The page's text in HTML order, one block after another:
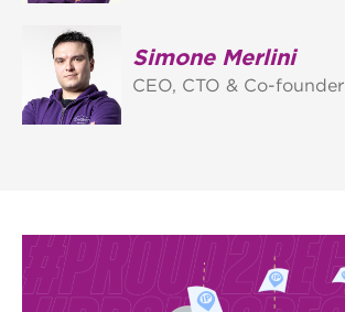
Simone Merlini
CEO, CTO & Co-founder